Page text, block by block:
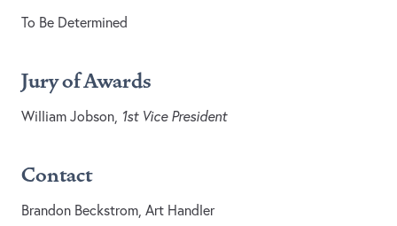
To Be Determined
Jury of Awards
William Jobson, 1st Vice President
Contact
Brandon Beckstrom, Art Handler